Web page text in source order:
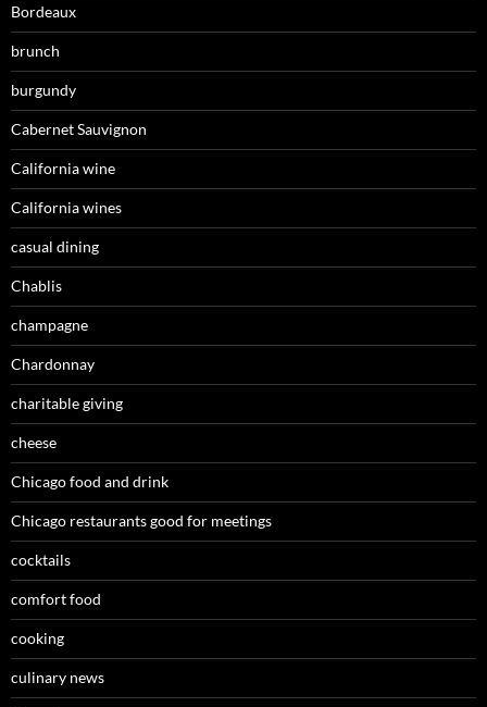
Bordeaux
brunch
burgundy
Cabernet Sauvignon
California wine
California wines
casual dining
Chablis
champagne
Chardonnay
charitable giving
cheese
Chicago food and drink
Chicago restaurants good for meetings
cocktails
comfort food
cooking
culinary news